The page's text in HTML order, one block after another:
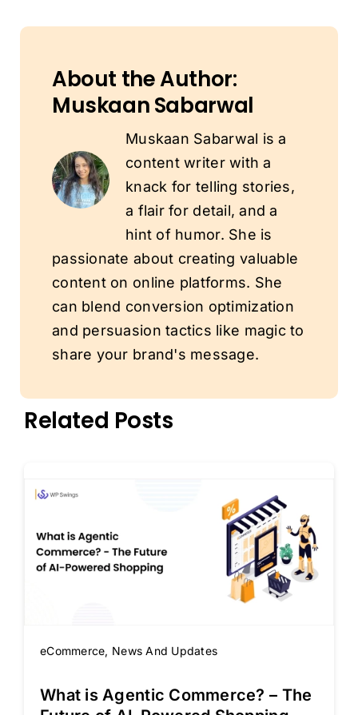
About the Author:
Muskaan Sabarwal
Muskaan Sabarwal is a
content writer with a
knack for telling stories,
a flair for detail, and a
hint of humor. She is
passionate about creating valuable
content on online platforms. She
can blend conversion optimization
and persuasion tactics like magic to
share your brand's message.
Related Posts
eCommerce, News And Updates
What is Agentic Commerce? – The